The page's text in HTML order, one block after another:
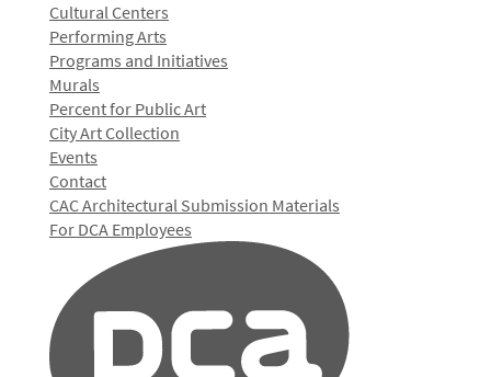
Cultural Centers
Performing Arts
Programs and Initiatives
Murals
Percent for Public Art
City Art Collection
Events
Contact
CAC Architectural Submission Materials
For DCA Employees